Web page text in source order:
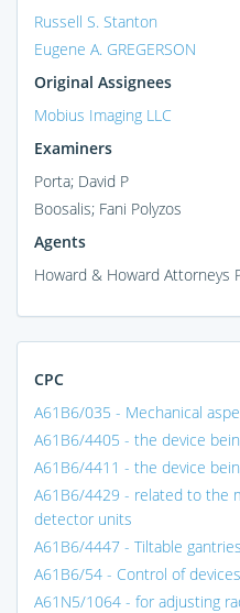
Russell S. Stanton
Eugene A. GREGERSON
Original Assignees
Mobius Imaging LLC
Examiners
Porta; David P
Boosalis; Fani Polyzos
Agents
Howard & Howard Attorneys
CPC
A61B6/035 - Mechanical
A61B6/4405 - the device
A61B6/4411 - the device
A61B6/4429 - related to the
detector units
A61B6/4447 - Tiltable gantries
A61B6/54 - Control of
A61N5/1064 - for adjusting